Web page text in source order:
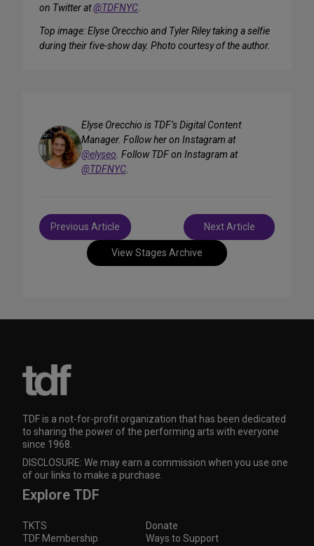
on Twitter at@TDFNYC.
Top image: Elyse Orecchio and Tyler Riley taking a selfie
during their five-show day. Photo courtesy of the author.
Elyse Orecchio is TDF’s Digital Content
Manager. Follow her on Instagram at
@elyseo. Follow TDF on Instagram at
@TDFNYC.
View Stages Archive
Post
navigation
Previous Article Next Article
TDF is a not-for-profit organization that has been dedicated
to sharing the power of the performing arts with everyone
since 1968.
DISCLOSURE: We may earn a commission when you use one
of our links to make a purchase.
Explore TDF
TKTS
Donate
TDF Membership
Ways to Support